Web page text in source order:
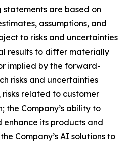
are based on
assumptions, and
to risks and uncertainties
results to differ materially
implied by the forward-
risks and uncertainties
related to customer
the Company’s ability to
its products and
Company’s AI solutions to